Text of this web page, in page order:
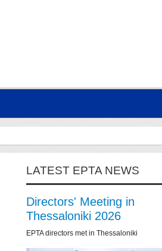
LATEST EPTA NEWS
Directors' Meeting in
Thessaloniki 2026
EPTA directors met in Thessaloniki